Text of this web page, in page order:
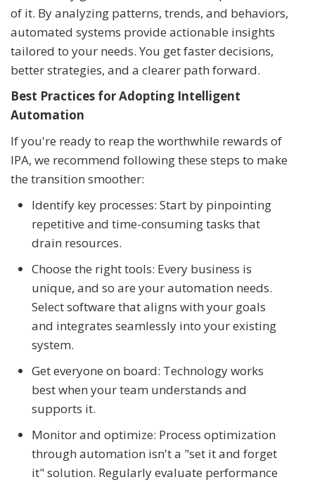
of it. By analyzing patterns, trends, and behaviors,
automated systems provide actionable insights
tailored to your needs. You get faster decisions,
better strategies, and a clearer path forward.
Best Practices for Adopting Intelligent
Automation
If you're ready to reap the worthwhile rewards of
IPA, we recommend following these steps to make
the transition smoother:
Identify key processes: Start by pinpointing
repetitive and time-consuming tasks that
drain resources.
Choose the right tools: Every business is
unique, and so are your automation needs.
Select software that aligns with your goals
and integrates seamlessly into your existing
system.
Get everyone on board: Technology works
best when your team understands and
supports it.
Monitor and optimize: Process optimization
through automation isn't a "set it and forget
it" solution. Regularly evaluate performance